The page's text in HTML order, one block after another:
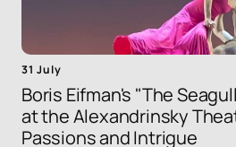
31 July
Boris Eifman's "The
at the Alexandrinsky
Passions and Intrigue